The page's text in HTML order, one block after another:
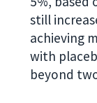
still
achieving
with
beyond